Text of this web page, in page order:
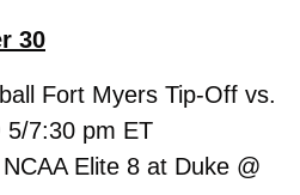
30
Fort Myers Tip-Off vs.
5/7:30 pm ET
Elite 8 at Duke @